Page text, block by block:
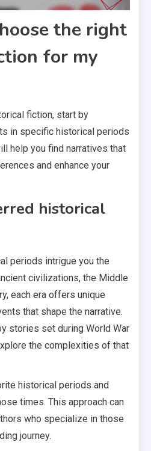
the right
for my
fiction, start by
in specific historical periods
help you find narratives that
and enhance your
historical
periods intrigue you the
civilizations, the Middle
each era offers unique
that shape the narrative.
stories set during World War
the complexities of that
historical periods and
times. This approach can
who specialize in those
journey.